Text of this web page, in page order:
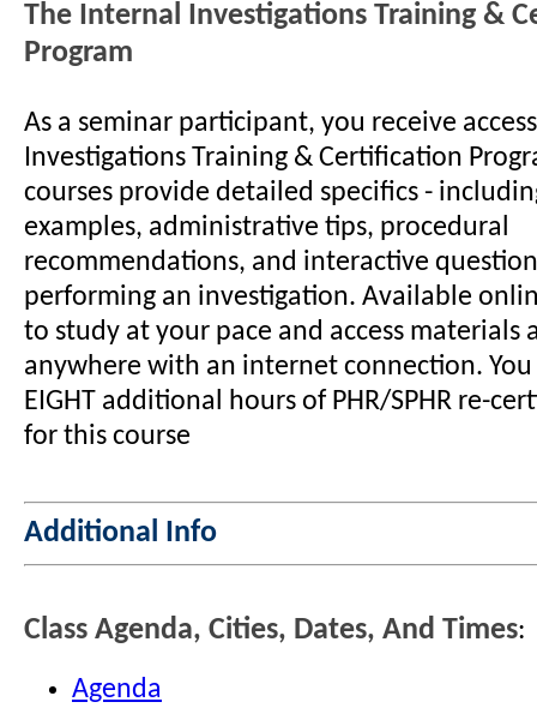
The Internal Investigations Training &
Program
As a seminar participant, you receive
Investigations Training & Certification
courses provide detailed specifics -
examples, administrative tips, procedural
recommendations, and interactive
performing an investigation. Available
to study at your pace and access materials
anywhere with an internet connection. You
EIGHT additional hours of PHR/SPHR re-
for this course
Additional Info
Class Agenda, Cities, Dates, And Times:
Agenda